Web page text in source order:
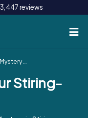
reviews
Stiring-Wendel
Stiring-